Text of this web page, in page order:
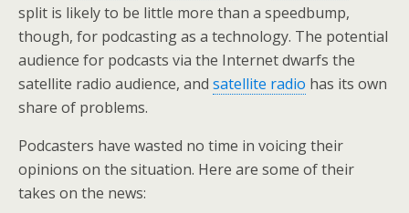
split is likely to be little more than a speedbump,
though, for podcasting as a technology. The potential
audience for podcasts via the Internet dwarfs the
satellite radio audience, and satellite radio has its own
share of problems.
Podcasters have wasted no time in voicing their
opinions on the situation. Here are some of their
takes on the news: